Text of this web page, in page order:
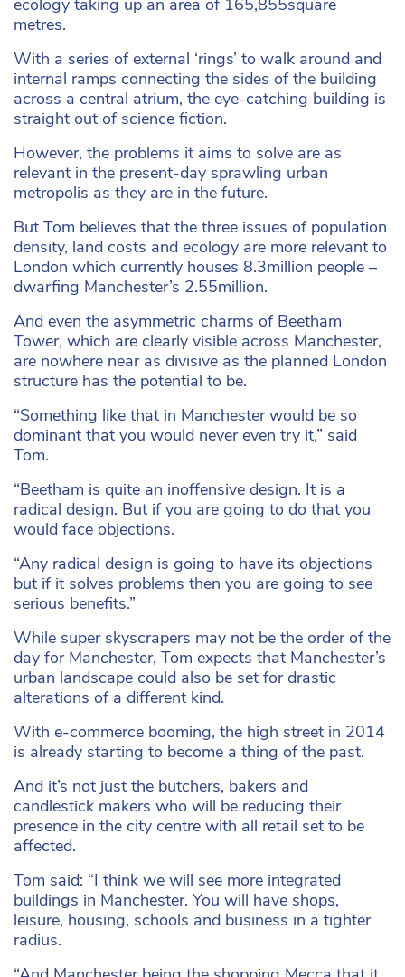
metres.
With a series of external ‘rings’ to walk around and
internal ramps connecting the sides of the building
across a central atrium, the eye-catching building is
straight out of science fiction.
However, the problems it aims to solve are as
relevant in the present-day sprawling urban
metropolis as they are in the future.
But Tom believes that the three issues of population
density, land costs and ecology are more relevant to
London which currently houses 8.3million people –
dwarfing Manchester’s 2.55million.
And even the asymmetric charms of Beetham
Tower, which are clearly visible across Manchester,
are nowhere near as divisive as the planned London
structure has the potential to be.
“Something like that in Manchester would be so
dominant that you would never even try it,” said
Tom.
“Beetham is quite an inoffensive design. It is a
radical design. But if you are going to do that you
would face objections.
“Any radical design is going to have its objections
but if it solves problems then you are going to see
serious benefits.”
While super skyscrapers may not be the order of the
day for Manchester, Tom expects that Manchester’s
urban landscape could also be set for drastic
alterations of a different kind.
With e-commerce booming, the high street in 2014
is already starting to become a thing of the past.
And it’s not just the butchers, bakers and
candlestick makers who will be reducing their
presence in the city centre with all retail set to be
affected.
Tom said: “I think we will see more integrated
buildings in Manchester. You will have shops,
leisure, housing, schools and business in a tighter
radius.